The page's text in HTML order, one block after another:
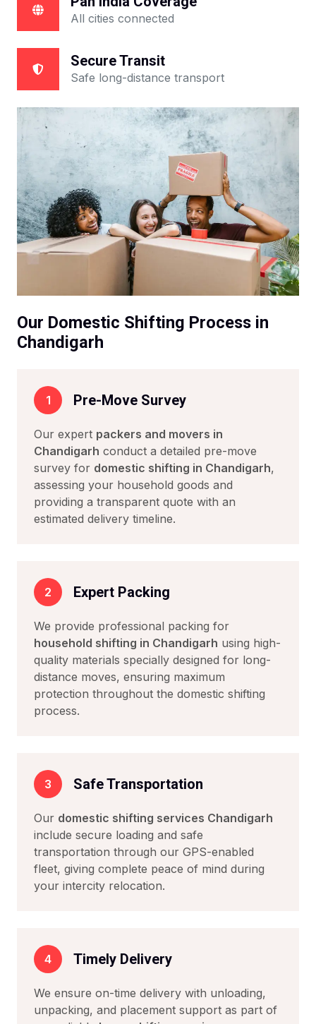
All cities connected
Secure Transit
Safe long-distance transport
Our Domestic Shifting Process in
Chandigarh
1 Pre-Move Survey
Our expert packers and movers in
Chandigarh conduct a detailed pre-move
survey for domestic shifting in Chandigarh,
assessing your household goods and
providing a transparent quote with an
estimated delivery timeline.
2 Expert Packing
We provide professional packing for
household shifting in Chandigarh using high-
quality materials specially designed for long-
distance moves, ensuring maximum
protection throughout the domestic shifting
process.
3 Safe Transportation
Our domestic shifting services Chandigarh
include secure loading and safe
transportation through our GPS-enabled
fleet, giving complete peace of mind during
your intercity relocation.
4 Timely Delivery
We ensure on-time delivery with unloading,
unpacking, and placement support as part of